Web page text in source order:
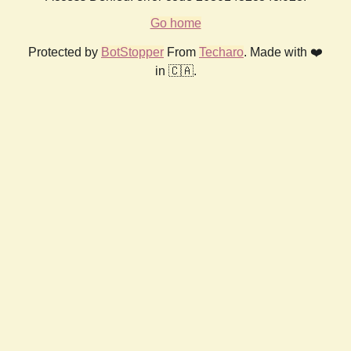
Go home
Protected by BotStopper From Techaro. Made with ❤️
in 🇨🇦.